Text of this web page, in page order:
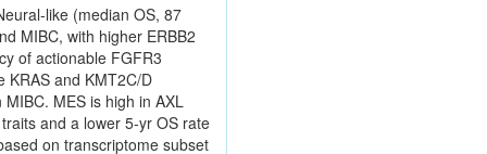
like (median OS, 87
MIBC, with higher ERBB2
of actionable FGFR3
KRAS and KMT2C/D
MES is high in AXL
and a lower 5-yr OS rate
on transcriptome subset